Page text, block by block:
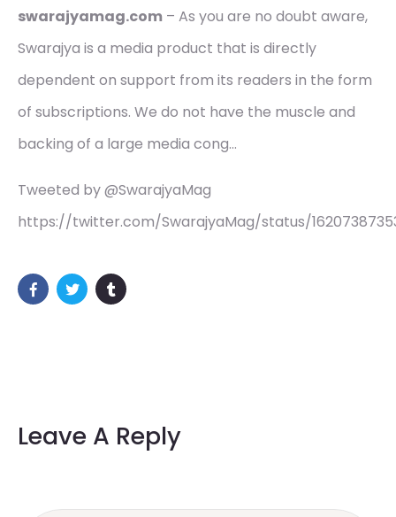
swarajyamag.com – As you are no doubt aware,
Swarajya is a media product that is directly
dependent on support from its readers in the form
of subscriptions. We do not have the muscle and
backing of a large media cong…
Tweeted by @SwarajyaMag
https://twitter.com/SwarajyaMag/status/
Leave A Reply